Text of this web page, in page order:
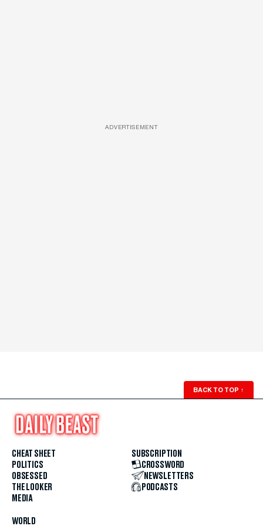
ADVERTISEMENT
BACK TO TOP ↑
CHEAT SHEET
POLITICS
OBSESSED
THE LOOKER
MEDIA
WORLD
SUBSCRIPTION
CROSSWORD
NEWSLETTERS
PODCASTS